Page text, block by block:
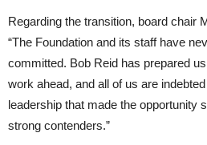
Regarding the transition, board chair
“The Foundation and its staff have
committed. Bob Reid has prepared
work ahead, and all of us are
leadership that made the opportunity
strong contenders.”